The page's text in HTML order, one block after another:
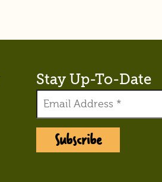
Stay Up-To-Date
Subscribe